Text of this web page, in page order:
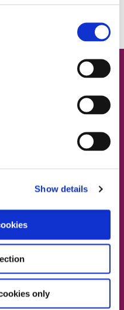
Show details
only
Wicklow
West Wicklow